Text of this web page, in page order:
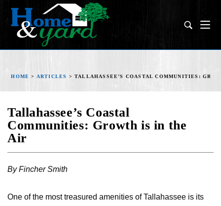
HOME > ARTICLES >TALLAHASSEE’S COASTAL COMMUNITIES:
Tallahassee’s Coastal
Communities: Growth is in the
Air
By Fincher Smith
One of the most treasured amenities of Tallahassee is its